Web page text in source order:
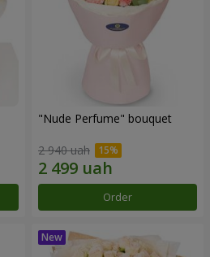
"Nude Perfume" bouquet
2 940 uah
Order